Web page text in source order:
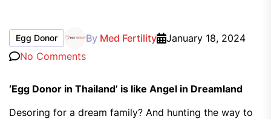
Egg Donor By Med Fertility
January 18, 2024
No Comments
‘Egg Donor in Thailand’ is like Angel in Dreamland
Desoring for a dream family? And hunting the way to